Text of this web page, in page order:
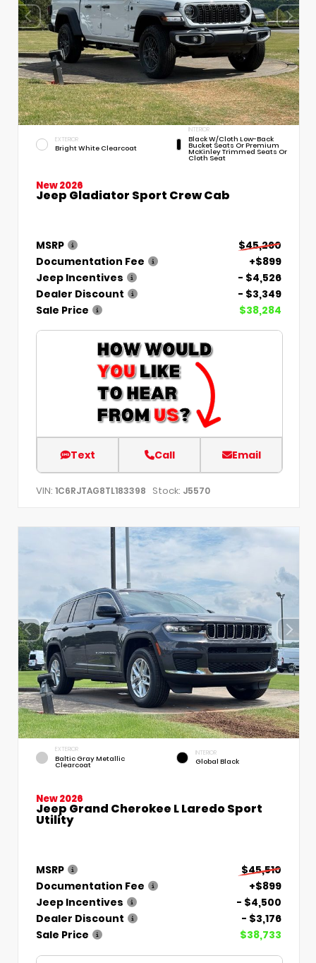
EXTERIOR
Bright White Clearcoat
INTERIOR
Black W/Cloth Low-Back
Bucket Seats Or Premium
McKinley Trimmed Seats Or
Cloth Seat
New 2026
Jeep Gladiator Sport Crew Cab
MSRP
$45,260
Documentation Fee
+$899
Jeep Incentives
- $4,526
Dealer Discount
- $3,349
Sale Price
$38,284
Text Call Email
VIN: 1C6RJTAG8TL183398 Stock: J5570
EXTERIOR
Baltic Gray Metallic
Clearcoat
INTERIOR
Global Black
New 2026
Jeep Grand Cherokee L Laredo Sport
Utility
MSRP
$45,510
Documentation Fee
+$899
Jeep Incentives
- $4,500
Dealer Discount
- $3,176
Sale Price
$38,733